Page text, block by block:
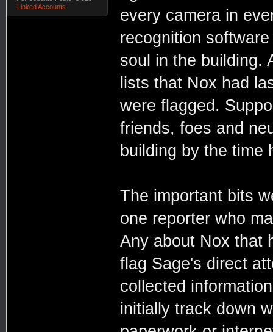
Linked Accounts
every camera in
recognition
soul in the building.
lists that Nox had
were flagged.
friends, foes and
building by the time
The important bits
one reporter who
Any about Nox that
flag Sage's direct
collected
initially track down